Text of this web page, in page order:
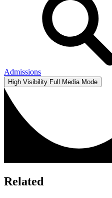
Admissions
High Visibility Full Media Mode
Related